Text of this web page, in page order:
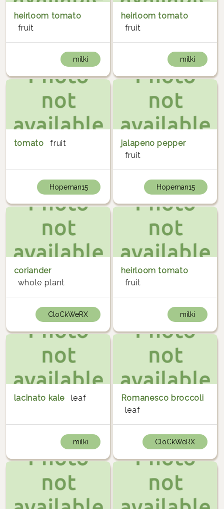
heirloom tomato
fruit
milki
heirloom tomato
fruit
milki
tomato fruit
Hopeman15
jalapeno pepper
fruit
Hopeman15
coriander
whole plant
CloCkWeRX
heirloom tomato
fruit
milki
lacinato kale leaf
milki
Romanesco broccoli
leaf
CloCkWeRX